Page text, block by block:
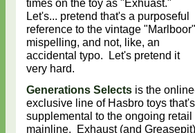
times on the toy as "Exhuast."
Let's... pretend that's a purposeful
reference to the vintage "Marlboor"
mispelling, and not, like, an
accidental typo. Let's pretend it
very hard.
Generations Selects is the
exclusive line of Hasbro toys that's
supplemental to the ongoing retail
mainline. Exhaust (and